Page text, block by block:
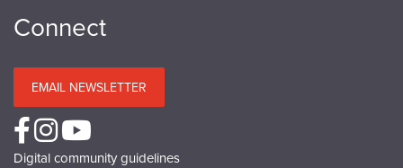
Connect
EMAIL NEWSLETTER
Digital community guidelines